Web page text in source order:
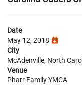
Date
May 12, 2018
City
McAdenville, North
Venue
Pharr Family YMCA